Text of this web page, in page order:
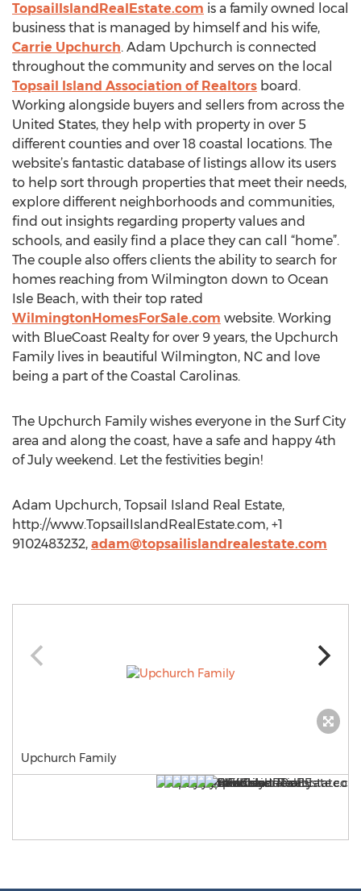
TopsailIslandRealEstate.com is a family owned local
business that is managed by himself and his wife,
Carrie Upchurch. Adam Upchurch is connected
throughout the community and serves on the local
Topsail Island Association of Realtors board.
Working alongside buyers and sellers from across the
United States, they help with property in over 5
different counties and over 18 coastal locations. The
website’s fantastic database of listings allow its users
to help sort through properties that meet their needs,
explore different neighborhoods and communities,
find out insights regarding property values and
schools, and easily find a place they can call “home”.
The couple also offers clients the ability to search for
homes reaching from Wilmington down to Ocean
Isle Beach, with their top rated
WilmingtonHomesForSale.com website. Working
with BlueCoast Realty for over 9 years, the Upchurch
Family lives in beautiful Wilmington, NC and love
being a part of the Coastal Carolinas.
The Upchurch Family wishes everyone in the Surf City
area and along the coast, have a safe and happy 4th
of July weekend. Let the festivities begin!
Adam Upchurch, Topsail Island Real Estate,
http://www.TopsailIslandRealEstate.com, +1
9102483232, adam@topsailislandrealestate.com
Upchurch Family